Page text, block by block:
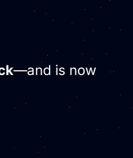
—and is now